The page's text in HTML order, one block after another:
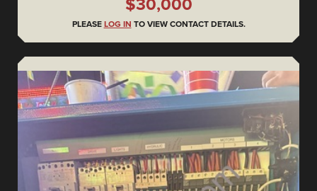
$30,000
PLEASE LOG IN TO VIEW CONTACT DETAILS.